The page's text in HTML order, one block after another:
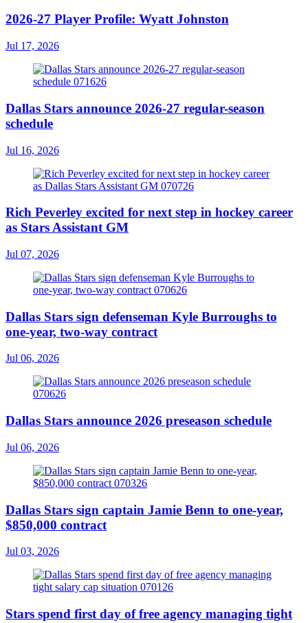
2026-27 Player Profile: Wyatt Johnston
Jul 17, 2026
Dallas Stars announce 2026-27 regular-season
schedule
Jul 16, 2026
Rich Peverley excited for next step in hockey career
as Stars Assistant GM
Jul 07, 2026
Dallas Stars sign defenseman Kyle Burroughs to
one-year, two-way contract
Jul 06, 2026
Dallas Stars announce 2026 preseason schedule
Jul 06, 2026
Dallas Stars sign captain Jamie Benn to one-year,
$850,000 contract
Jul 03, 2026
Stars spend first day of free agency managing tight